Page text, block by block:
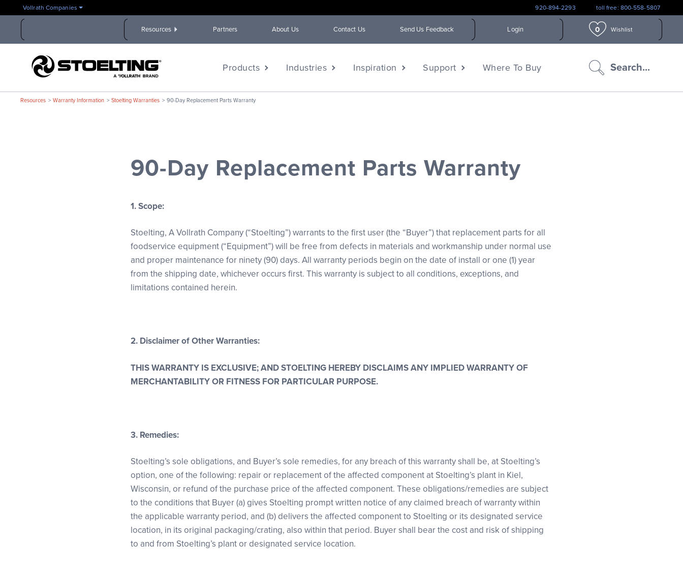
to
content
Vollrath Companies 920-894-2293 toll free: 800-558-5807
Resources Partners About Us Contact Us Send Us Feedback Login 0 Wishlist
Products Industries Inspiration Support Where To Buy Search...
search
icon
Resources Warranty Information Stoelting Warranties 90-Day Replacement Parts Warranty
90-Day Replacement Parts Warranty
1. Scope:
Stoelting, A Vollrath Company (“Stoelting”) warrants to the first user (the “Buyer”) that replacement parts for all
foodservice equipment (“Equipment”) will be free from defects in materials and workmanship under normal use
and proper maintenance for ninety (90) days. All warranty periods begin on the date of install or one (1) year
from the shipping date, whichever occurs first. This warranty is subject to all conditions, exceptions, and
limitations contained herein.
2. Disclaimer of Other Warranties:
THIS WARRANTY IS EXCLUSIVE; AND STOELTING HEREBY DISCLAIMS ANY IMPLIED WARRANTY OF
MERCHANTABILITY OR FITNESS FOR PARTICULAR PURPOSE.
3. Remedies:
Stoelting’s sole obligations, and Buyer’s sole remedies, for any breach of this warranty shall be, at Stoelting’s
option, one of the following: repair or replacement of the affected component at Stoelting’s plant in Kiel,
Wisconsin, or refund of the purchase price of the affected component. These obligations/remedies are subject
to the conditions that Buyer (a) gives Stoelting prompt written notice of any claimed breach of warranty within
the applicable warranty period, and (b) delivers the affected component to Stoelting or its designated service
location, in its original packaging/crating, also within that period. Buyer shall bear the cost and risk of shipping
to and from Stoelting’s plant or designated service location.